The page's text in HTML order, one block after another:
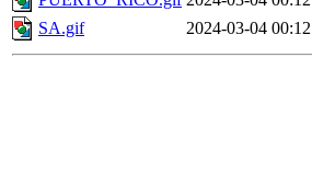
SA.gif
2024-03-04 00:12